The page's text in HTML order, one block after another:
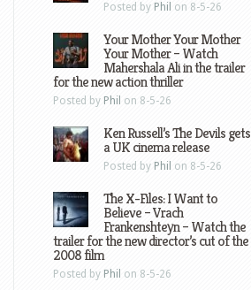
Posted by Phil on 8-5-26
Your Mother Your Mother
Your Mother – Watch
Mahershala Ali in the trailer
for the new action thriller
Posted by Phil on 8-5-26
Ken Russell’s The Devils gets
a UK cinema release
Posted by Phil on 8-5-26
The X-Files: I Want to
Believe – Vrach
Frankenshteyn – Watch the
trailer for the new director’s cut of the
2008 film
Posted by Phil on 8-5-26